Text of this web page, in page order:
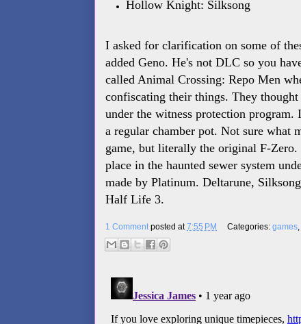
Hollow Knight: Silksong
I asked for clarification on some of
added Geno. He's not DLC so you
called Animal Crossing: Repo Men
confiscating their things. They
under the witness protection
a regular chamber pot. Not sure
game, but literally the original F-
place in the haunted sewer system
made by Platinum. Deltarune,
Half Life 3.
1 Comment posted at7:55 PM Categories: games,